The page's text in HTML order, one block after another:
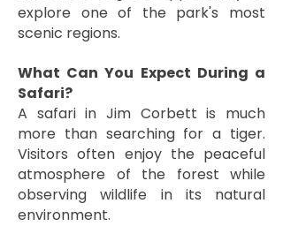
explore one of the park's most
scenic regions.
What Can You Expect During a
Safari?
A safari in Jim Corbett is much
more than searching for a tiger.
Visitors often enjoy the peaceful
atmosphere of the forest while
observing wildlife in its natural
environment.